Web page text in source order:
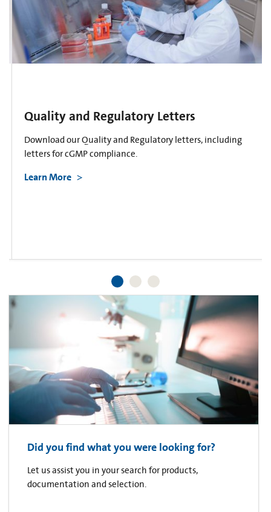
Quality and Regulatory Letters
Download our Quality and Regulatory letters, including
letters for cGMP compliance.
Learn More
Did you find what you were looking for?
Let us assist you in your search for products,
documentation and selection.